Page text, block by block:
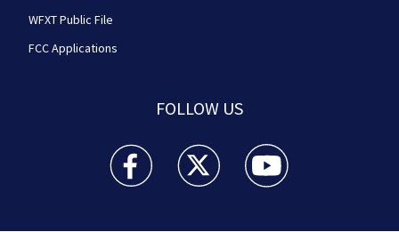
WFXT Public File
FCC Applications
FOLLOW US
Boston 25 News facebook feed(Opens a new
Boston 25 News twitter feed(Opens
Boston 25 News